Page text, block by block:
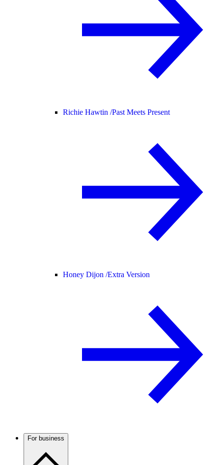
Richie Hawtin /Past Meets Present
Honey Dijon /Extra Version
For business